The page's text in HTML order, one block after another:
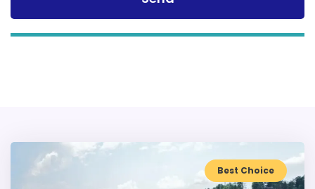
Best Choice